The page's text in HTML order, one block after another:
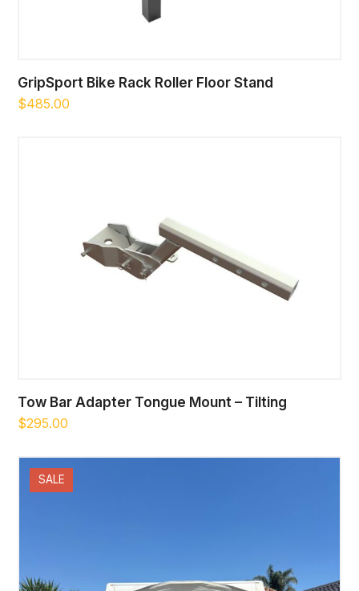
GripSport Bike Rack Roller Floor Stand
$485.00
Tow Bar Adapter Tongue Mount – Tilting
$295.00
SALE